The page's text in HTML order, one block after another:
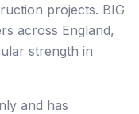
projects. BIG
across England,
strength in
and has